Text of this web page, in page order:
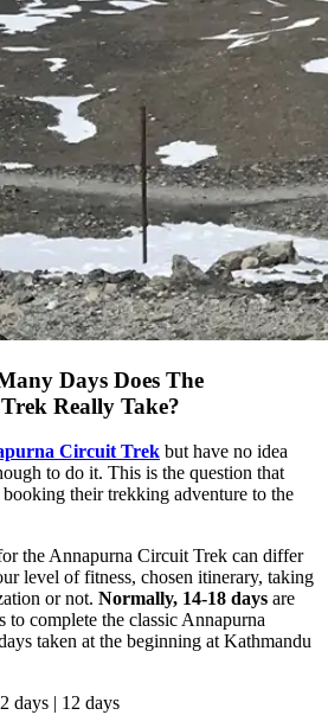
Days Does The
Really Take?
Circuit Trek but have no idea
to do it. This is the question that
their trekking adventure to the
the Annapurna Circuit Trek can differ
level of fitness, chosen itinerary, taking
or not. Normally, 14-18 days are
complete the classic Annapurna
taken at the beginning at Kathmandu
days | 12 days